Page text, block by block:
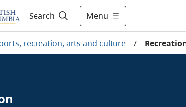
Search Menu
recreation, arts and culture /